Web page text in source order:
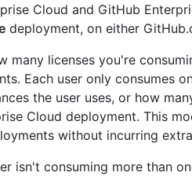
Cloud and GitHub
deployment, on either
many licenses you're
Each user only consumes
the user uses, or how
Cloud deployment. This
without incurring
isn't consuming more than